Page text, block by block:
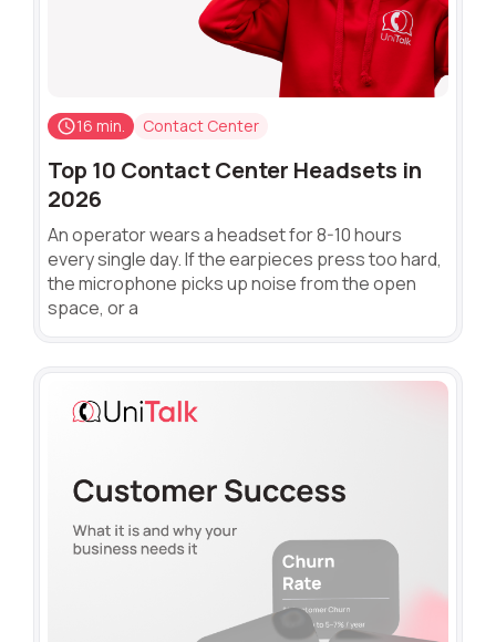
16 min. Contact Center
Top 10 Contact Center Headsets in
2026
An operator wears a headset for 8-10 hours
every single day. If the earpieces press too hard,
the microphone picks up noise from the open
space, or a